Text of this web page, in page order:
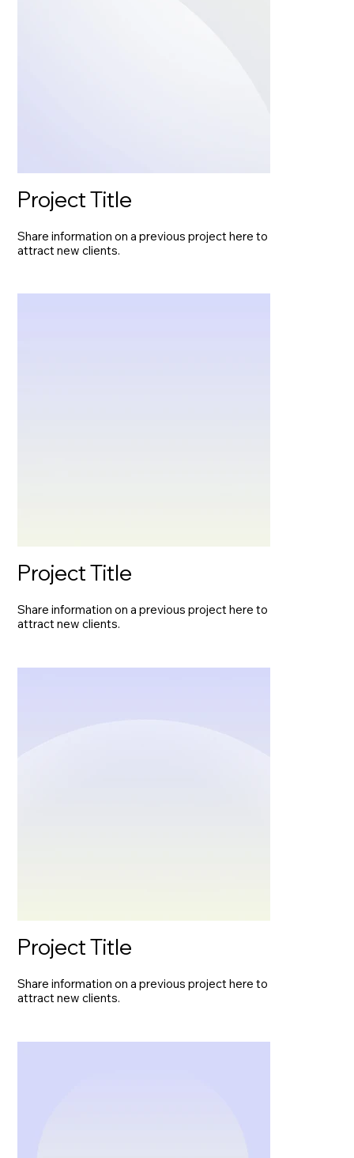
Project Title
Share information on a previous project here to
attract new clients.
Project Title
Share information on a previous project here to
attract new clients.
Project Title
Share information on a previous project here to
attract new clients.